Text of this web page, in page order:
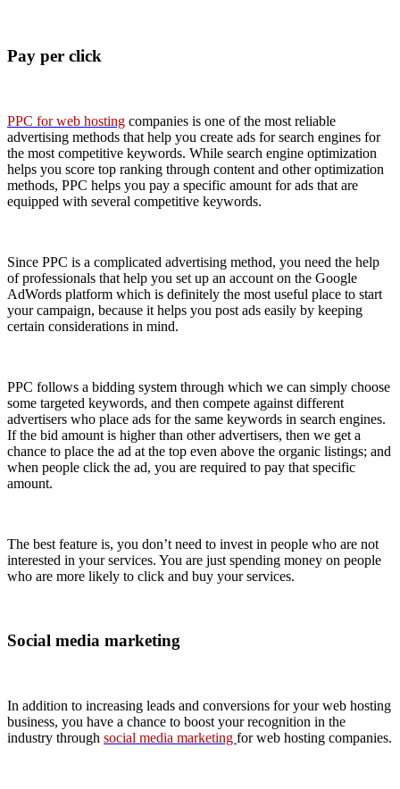
Pay per click
PPC for web hosting companies is one of the most reliable
advertising methods that help you create ads for search engines for
the most competitive keywords. While search engine optimization
helps you score top ranking through content and other optimization
methods, PPC helps you pay a specific amount for ads that are
equipped with several competitive keywords.
Since PPC is a complicated advertising method, you need the help
of professionals that help you set up an account on the Google
AdWords platform which is definitely the most useful place to start
your campaign, because it helps you post ads easily by keeping
certain considerations in mind.
PPC follows a bidding system through which we can simply choose
some targeted keywords, and then compete against different
advertisers who place ads for the same keywords in search engines.
If the bid amount is higher than other advertisers, then we get a
chance to place the ad at the top even above the organic listings; and
when people click the ad, you are required to pay that specific
amount.
The best feature is, you don’t need to invest in people who are not
interested in your services. You are just spending money on people
who are more likely to click and buy your services.
Social media marketing
In addition to increasing leads and conversions for your web hosting
business, you have a chance to boost your recognition in the
industry through social media marketing for web hosting companies.